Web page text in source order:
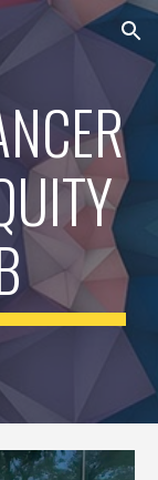
Skip to navigation